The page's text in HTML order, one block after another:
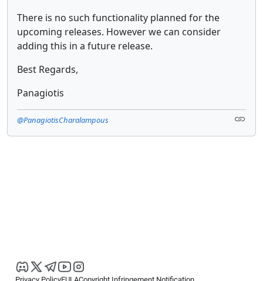
There is no such functionality planned for the
upcoming releases. However we can consider
adding this in a future release.
Best Regards,
Panagiotis
@PanagiotisCharalampous